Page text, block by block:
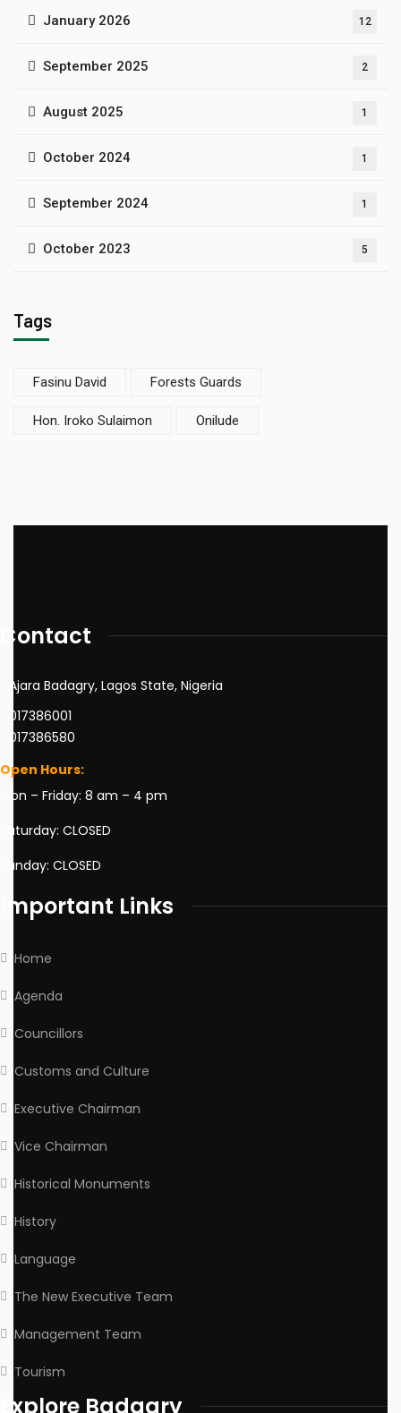
January 2026 12
September 2025 2
August 2025 1
October 2024 1
September 2024 1
October 2023 5
Tags
Fasinu David Forests Guards
Hon. Iroko Sulaimon Onilude
Contact
Ajara Badagry, Lagos State, Nigeria
017386001
017386580
Open Hours:
Mon – Friday: 8 am – 4 pm
Saturday: CLOSED
Sunday: CLOSED
Important Links
Home
Agenda
Councillors
Customs and Culture
Executive Chairman
Vice Chairman
Historical Monuments
History
Language
The New Executive Team
Management Team
Tourism
Explore Badagry